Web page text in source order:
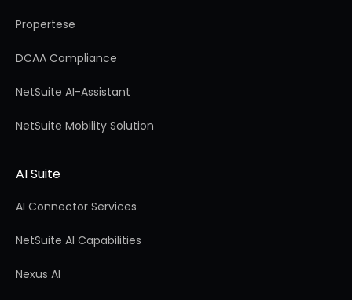
Propertese
DCAA Compliance
NetSuite AI-Assistant
NetSuite Mobility Solution
AI Suite
AI Connector Services
NetSuite AI Capabilities
Nexus AI